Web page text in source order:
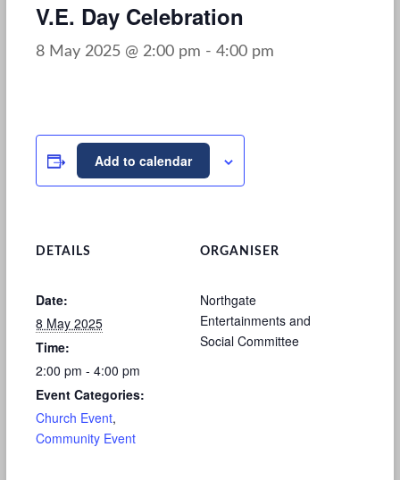
V.E. Day Celebration
8 May 2025 @ 2:00 pm - 4:00 pm
Add to calendar
DETAILS
Date:
8 May 2025
Time:
2:00 pm - 4:00 pm
Event Categories:
Church Event,
Community Event
ORGANISER
Northgate
Entertainments and
Social Committee